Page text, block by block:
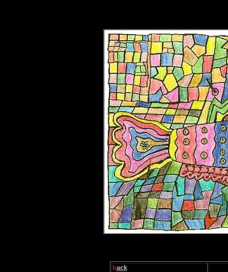
back